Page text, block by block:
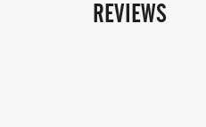
REVIEWS